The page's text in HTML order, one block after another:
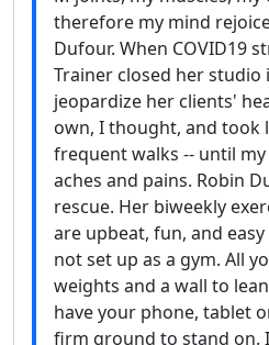
therefore my mind
Dufour. When COVID19
Trainer closed her
jeopardize her clients'
own, I thought, and took
frequent walks -- until
aches and pains. Robin
rescue. Her biweekly
are upbeat, fun, and
not set up as a gym. All
weights and a wall to
have your phone, tablet
firm ground to stand on.